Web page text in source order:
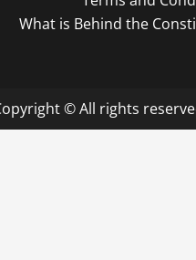
What is Behind the
© All rights